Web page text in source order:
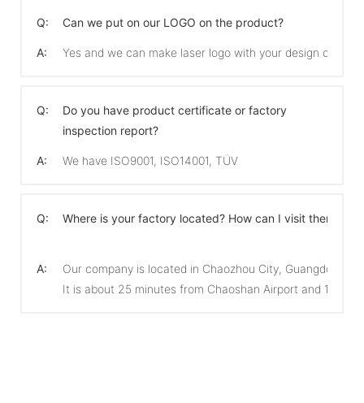
Q: Can we put on our LOGO on the product?
A: Yes and we can make laser logo with your design on
Q:
Do you have product certificate or factory
inspection report?
A: We have ISO9001, ISO14001, TÜV
Q: Where is your factory located? How can I visit there?
A:
Our company is located in Chaozhou City, Guangdong
It is about 25 minutes from Chaoshan Airport and 15